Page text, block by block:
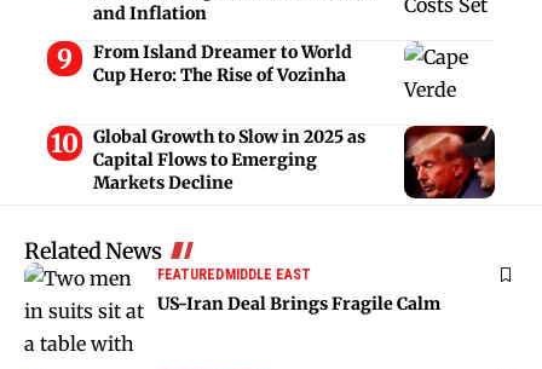
and Inflation
From Island Dreamer to World
Cup Hero: The Rise of Vozinha
Global Growth to Slow in 2025 as
Capital Flows to Emerging
Markets Decline
Related News
FEATUREDMIDDLE EAST
US-Iran Deal Brings Fragile Calm